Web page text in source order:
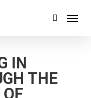
search
Menu
IN
THE